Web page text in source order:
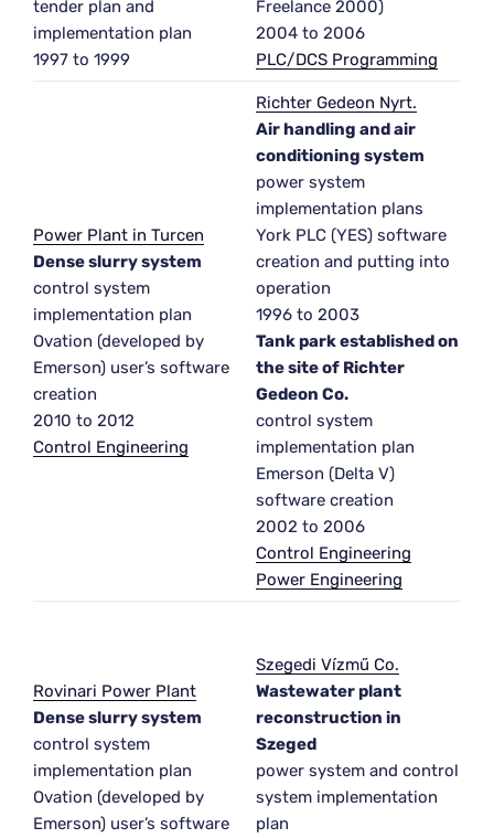
tender plan and
implementation plan
1997 to 1999
Freelance 2000)
2004 to 2006
PLC/DCS Programming
Power Plant in Turcen
Dense slurry system
control system
implementation plan
Ovation (developed by
Emerson) user’s software
creation
2010 to 2012
Control Engineering
Richter Gedeon Nyrt.
Air handling and air
conditioning system
power system
implementation plans
York PLC (YES) software
creation and putting into
operation
1996 to 2003
Tank park established on
the site of Richter
Gedeon Co.
control system
implementation plan
Emerson (Delta V)
software creation
2002 to 2006
Control Engineering
Power Engineering
Rovinari Power Plant
Dense slurry system
control system
implementation plan
Ovation (developed by
Emerson) user’s software
Szegedi Vízmű Co.
Wastewater plant
reconstruction in
Szeged
power system and control
system implementation
plan